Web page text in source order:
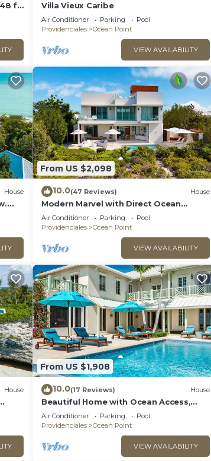
48 ft
Villa Vieux Caribe
Air Conditioner Parking
Pool
Providenciales
Ocean Point
VIEW AVAILABILITY
House
From US $2,098
10.0(47 Reviews) House
Modern Marvel with Direct Ocean
Access, Pool, & More!
Air Conditioner Parking
Pool
Providenciales
Ocean Point
VIEW AVAILABILITY
House
From US $1,908
10.0(17 Reviews) House
Beautiful Home with Ocean Access,
Pool, & More!
Air Conditioner Parking
Pool
Providenciales
Ocean Point
VIEW AVAILABILITY